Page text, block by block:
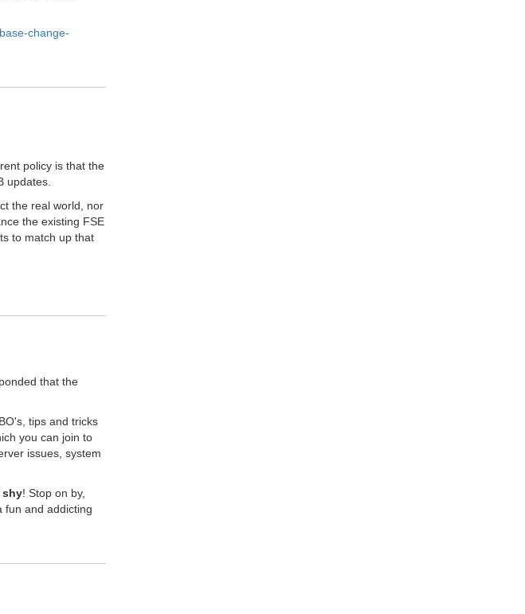
change-
policy is that the
updates.
the real world, nor
the existing FSE
to match up that
that the
tips and tricks
you can join to
issues, system
shy! Stop on by,
fun and addicting